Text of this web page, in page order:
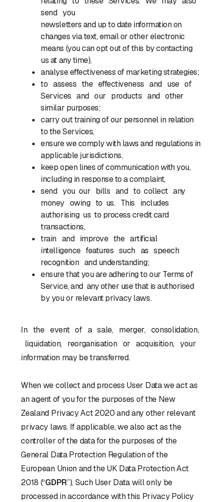
send you
newsletters and up to date information on
changes via text, email or other electronic
means (you can opt out of this by contacting
us at any time),
analyse effectiveness of marketing strategies;
to assess the effectiveness and use of
Services and our products and other
similar purposes;
carry out training of our personnel in relation
to the Services,
ensure we comply with laws and regulations in
applicable jurisdictions,
keep open lines of communication with you,
including in response to a complaint,
send you our bills and to collect any
money owing to us. This includes
authorising us to process credit card
transactions,
train and improve the artificial
intelligence features such as speech
recognition and understanding;
ensure that you are adhering to our Terms of
Service, and any other use that is authorised
by you or relevant privacy laws.
In the event of a sale, merger, consolidation,
liquidation, reorganisation or acquisition, your
information may be transferred.
When we collect and process User Data we act as
an agent of you for the purposes of the New
Zealand Privacy Act 2020 and any other relevant
privacy laws. If applicable, we also act as the
controller of the data for the purposes of the
General Data Protection Regulation of the
European Union and the UK Data Protection Act
2018 (“GDPR”). Such User Data will only be
processed in accordance with this Privacy Policy